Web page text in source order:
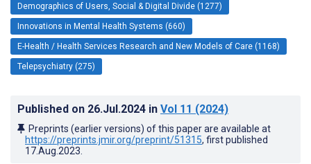
Demographics of Users, Social & Digital Divide (1277)
Innovations in Mental Health Systems (660)
E-Health / Health Services Research and New Models of Care (1168)
Telepsychiatry (275)
Published on 26.Jul.2024 in Vol 11 (2024)
Preprints (earlier versions) of this paper are available at
https://preprints.jmir.org/preprint/51315, first published
17.Aug.2023